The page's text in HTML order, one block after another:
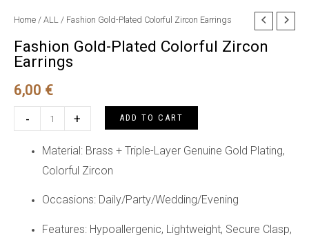
Home / ALL / Fashion Gold-Plated Colorful Zircon Earrings
Fashion Gold-Plated Colorful Zircon
Earrings
6,00 €
-
Gold-
Plated
Colorful
Earrings
+ ADD TO CART
Material: Brass + Triple-Layer Genuine Gold Plating,
Colorful Zircon
Occasions: Daily/Party/Wedding/Evening
Features: Hypoallergenic, Lightweight, Secure Clasp,